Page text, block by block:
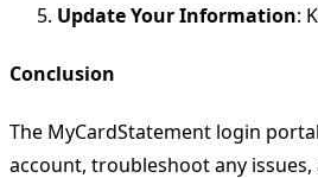
Update Your Information:
Conclusion
The MyCardStatement login
account, troubleshoot any